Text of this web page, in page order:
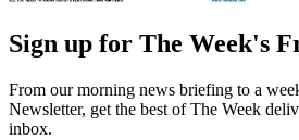
Sign up for The Week's
From our morning news briefing to a
Newsletter, get the best of The Week
inbox.